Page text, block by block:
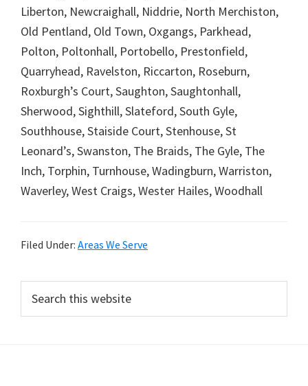
Liberton, Newcraighall, Niddrie, North Merchiston,
Old Pentland, Old Town, Oxgangs, Parkhead,
Polton, Poltonhall, Portobello, Prestonfield,
Quarryhead, Ravelston, Riccarton, Roseburn,
Roxburgh’s Court, Saughton, Saughtonhall,
Sherwood, Sighthill, Slateford, South Gyle,
Southhouse, Staiside Court, Stenhouse, St
Leonard’s, Swanston, The Braids, The Gyle, The
Inch, Torphin, Turnhouse, Wadingburn, Warriston,
Waverley, West Craigs, Wester Hailes, Woodhall
Filed Under: Areas We Serve
Primary
Sidebar
this
website